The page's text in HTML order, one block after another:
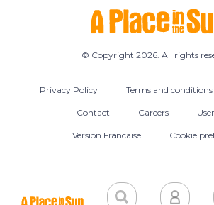
© Copyright 2026. All rights
Privacy Policy Terms and conditions
Contact Careers
Version Francaise Cookie